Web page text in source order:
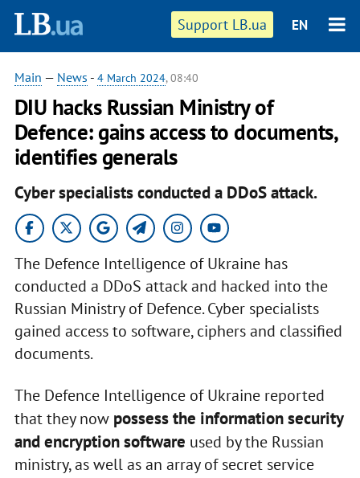
Support LB.ua EN
Main — News - 4 March 2024, 08:40
DIU hacks Russian Ministry of
Defence: gains access to documents,
identifies generals
Cyber specialists conducted a DDoS attack.
The Defence Intelligence of Ukraine has
conducted a DDoS attack and hacked into the
Russian Ministry of Defence. Cyber specialists
gained access to software, ciphers and classified
documents.
The Defence Intelligence of Ukraine reported
that they now possess the information security
and encryption software used by the Russian
ministry, as well as an array of secret service